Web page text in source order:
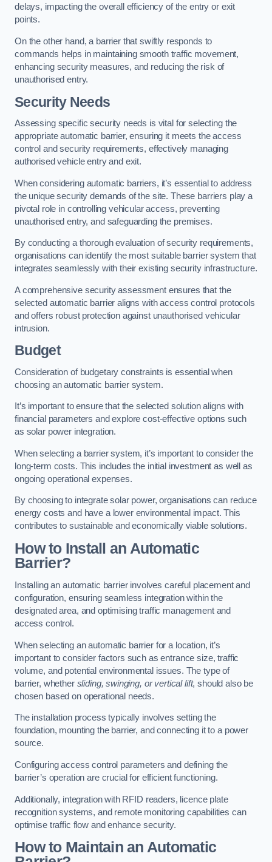
delays, impacting the overall efficiency of the entry or exit
points.
On the other hand, a barrier that swiftly responds to
commands helps in maintaining smooth traffic movement,
enhancing security measures, and reducing the risk of
unauthorised entry.
Security Needs
Assessing specific security needs is vital for selecting the
appropriate automatic barrier, ensuring it meets the access
control and security requirements, effectively managing
authorised vehicle entry and exit.
When considering automatic barriers, it’s essential to address
the unique security demands of the site. These barriers play a
pivotal role in controlling vehicular access, preventing
unauthorised entry, and safeguarding the premises.
By conducting a thorough evaluation of security requirements,
organisations can identify the most suitable barrier system that
integrates seamlessly with their existing security infrastructure.
A comprehensive security assessment ensures that the
selected automatic barrier aligns with access control protocols
and offers robust protection against unauthorised vehicular
intrusion.
Budget
Consideration of budgetary constraints is essential when
choosing an automatic barrier system.
It’s important to ensure that the selected solution aligns with
financial parameters and explore cost-effective options such
as solar power integration.
When selecting a barrier system, it’s important to consider the
long-term costs. This includes the initial investment as well as
ongoing operational expenses.
By choosing to integrate solar power, organisations can reduce
energy costs and have a lower environmental impact. This
contributes to sustainable and economically viable solutions.
How to Install an Automatic
Barrier?
Installing an automatic barrier involves careful placement and
configuration, ensuring seamless integration within the
designated area, and optimising traffic management and
access control.
When selecting an automatic barrier for a location, it’s
important to consider factors such as entrance size, traffic
volume, and potential environmental issues. The type of
barrier, whether sliding, swinging, or vertical lift, should also be
chosen based on operational needs.
The installation process typically involves setting the
foundation, mounting the barrier, and connecting it to a power
source.
Configuring access control parameters and defining the
barrier’s operation are crucial for efficient functioning.
Additionally, integration with RFID readers, licence plate
recognition systems, and remote monitoring capabilities can
optimise traffic flow and enhance security.
How to Maintain an Automatic